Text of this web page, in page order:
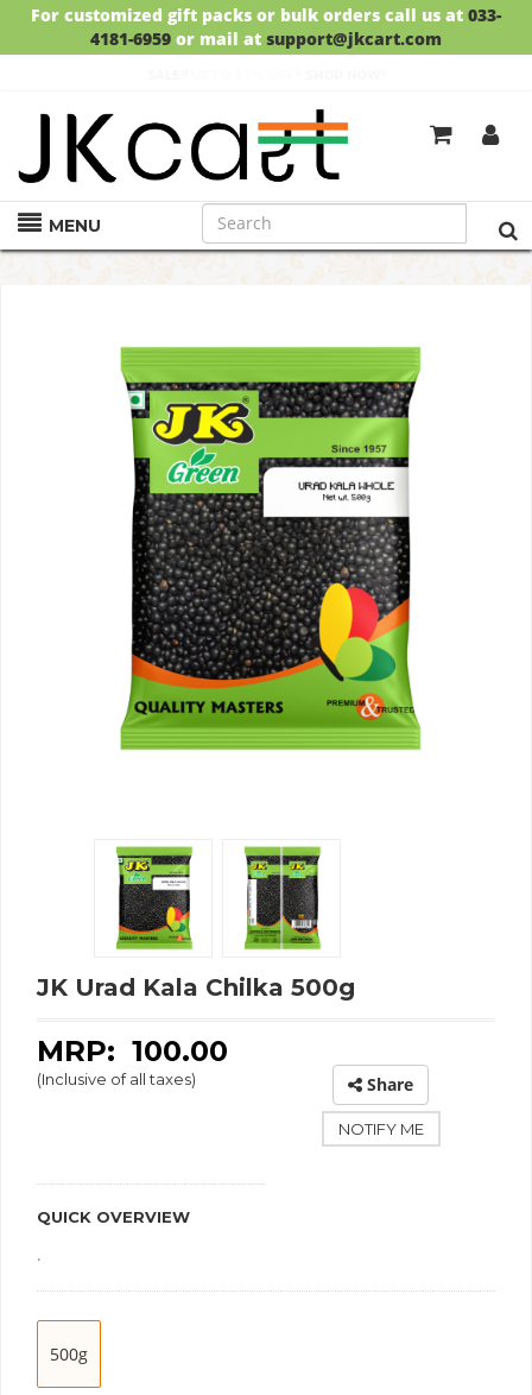
For customized gift packs or bulk orders call us at 033-
4181-6959 or mail at support@jkcart.com
MENU
JK Urad Kala Chilka 500g
MRP: ₹ 100.00
(Inclusive of all taxes) Share
NOTIFY ME
QUICK OVERVIEW
.
500g